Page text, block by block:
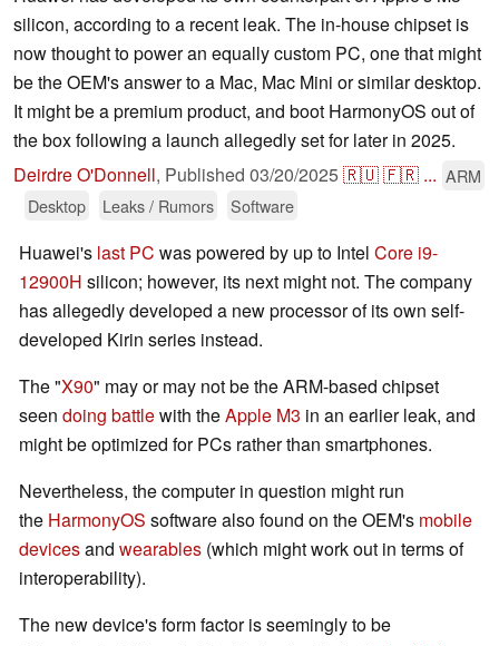
silicon, according to a recent leak. The in-house chipset is
now thought to power an equally custom PC, one that might
be the OEM's answer to a Mac, Mac Mini or similar desktop.
It might be a premium product, and boot HarmonyOS out of
the box following a launch allegedly set for later in 2025.
Deirdre O'Donnell, Published 03/20/2025🇷🇺🇫🇷 ... ARM
Desktop
Leaks / Rumors Software
Huawei's last PC was powered by up to Intel Core i9-
12900H silicon; however, its next might not. The company
has allegedly developed a new processor of its own self-
developed Kirin series instead.
The "X90" may or may not be the ARM-based chipset
seen doing battlewith theApple M3 in an earlier leak, and
might be optimized for PCs rather than smartphones.
Nevertheless, the computer in question might run
the HarmonyOS software also found on the OEM's mobile
devicesand wearables (which might work out in terms of
interoperability).
The new device's form factor is seemingly to be